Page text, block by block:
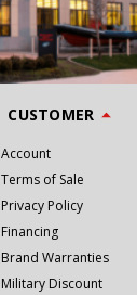
CUSTOMER
Account
Terms of Sale
Privacy Policy
Financing
Brand Warranties
Military Discount